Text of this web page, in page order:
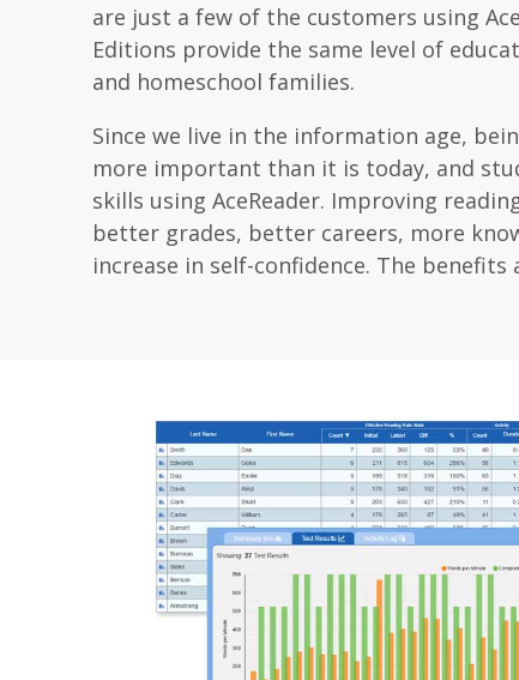
are just a few of the customers using
Editions provide the same level of
and homeschool families.
Since we live in the information age,
more important than it is today, and
skills using AceReader. Improving
better grades, better careers, more
increase in self-confidence. The